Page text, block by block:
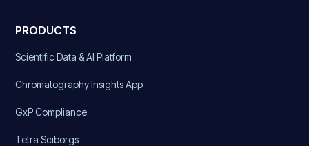
PRODUCTS
Scientific Data & AI Platform
Chromatography Insights App
GxP Compliance
Tetra Sciborgs